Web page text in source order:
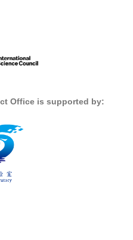
Office is supported by: